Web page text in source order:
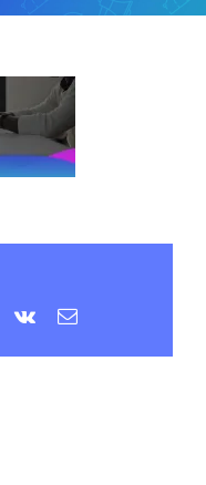
Pinterest
Vk Email